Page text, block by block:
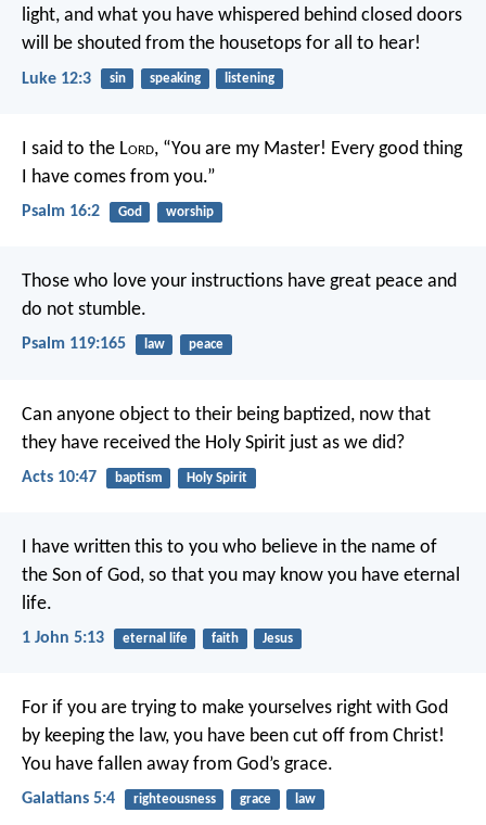
light, and what you have whispered behind closed doors
will be shouted from the housetops for all to hear!
Luke 12:3 sin speaking listening
I said to the Lord, “You are my Master! Every good thing
I have comes from you.”
Psalm 16:2 God worship
Those who love your instructions have great peace and
do not stumble.
Psalm 119:165 law peace
Can anyone object to their being baptized, now that
they have received the Holy Spirit just as we did?
Acts 10:47 baptism Holy Spirit
I have written this to you who believe in the name of
the Son of God, so that you may know you have eternal
life.
1 John 5:13 eternal life faith Jesus
For if you are trying to make yourselves right with God
by keeping the law, you have been cut off from Christ!
You have fallen away from God’s grace.
Galatians 5:4 righteousness grace law